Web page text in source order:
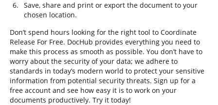
Save, share and print or export the document to your
chosen location.
Don’t spend hours looking for the right tool to Coordinate
Release For Free. DocHub provides everything you need to
make this process as smooth as possible. You don’t have to
worry about the security of your data; we adhere to
standards in today’s modern world to protect your sensitive
information from potential security threats. Sign up for a
free account and see how easy it is to work on your
documents productively. Try it today!